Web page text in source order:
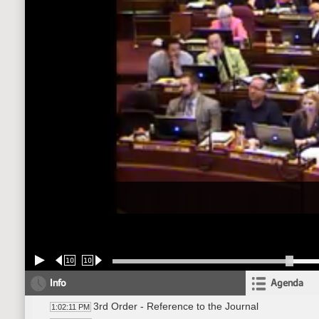
10 10
Info Agenda
1:02:11 PM 3rd Order - Reference to the Journal